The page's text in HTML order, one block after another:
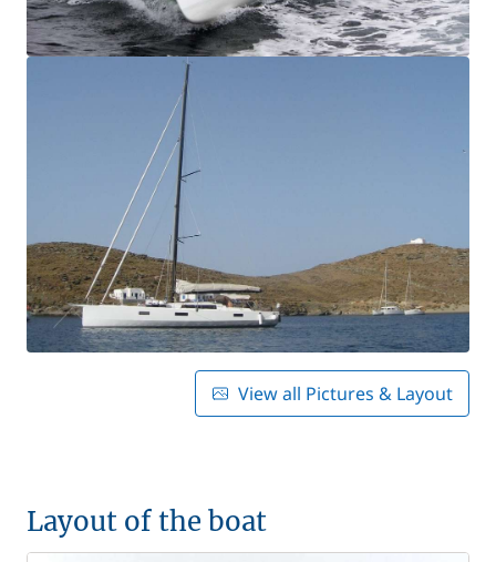
View all Pictures & Layout
Layout of the boat